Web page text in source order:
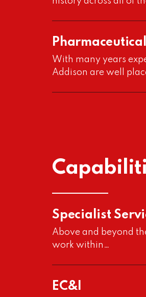
With many years
Addison are well
Specialist
Above and beyond
work within…
EC&I
Acid
Project
client to complete
Feasibility Study)